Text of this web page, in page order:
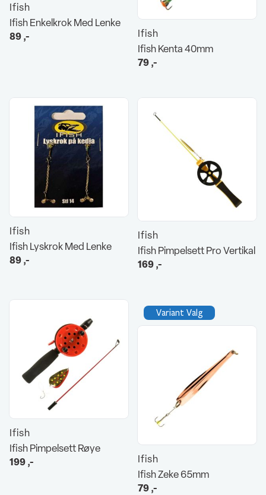
Ifish
Ifish Enkelkrok Med Lenke
89,-
Ifish
Ifish Kenta 40mm
79,-
Ifish
Ifish Lyskrok Med Lenke
89,-
Ifish
Ifish Pimpelsett Pro Vertikal
169,-
Ifish
Ifish Pimpelsett Røye
199,-
Variant Valg
Ifish
Ifish Zeke 65mm
79,-